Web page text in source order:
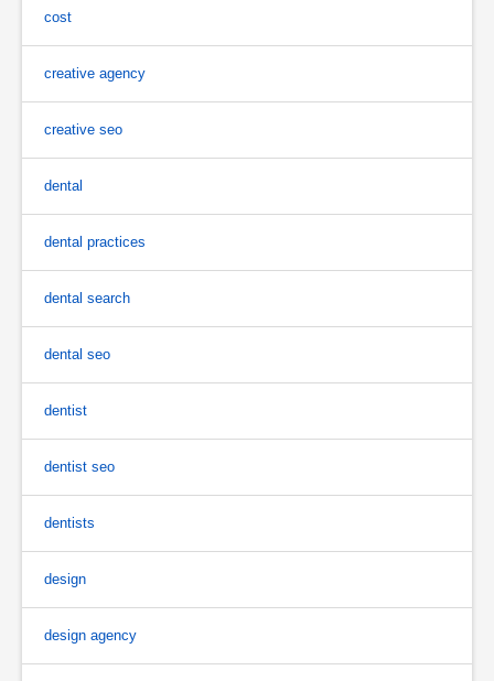
cost
creative agency
creative seo
dental
dental practices
dental search
dental seo
dentist
dentist seo
dentists
design
design agency